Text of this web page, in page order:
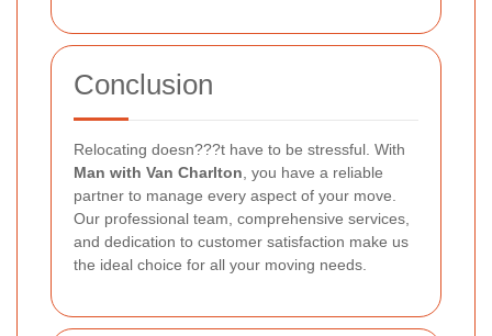
Conclusion
Relocating doesn???t have to be stressful. With
Man with Van Charlton , you have a reliable
partner to manage every aspect of your move.
Our professional team, comprehensive services,
and dedication to customer satisfaction make us
the ideal choice for all your moving needs.